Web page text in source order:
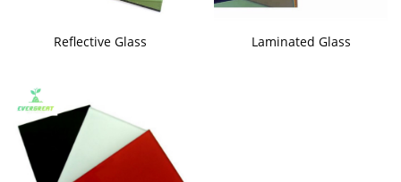
Reflective Glass Laminated Glass